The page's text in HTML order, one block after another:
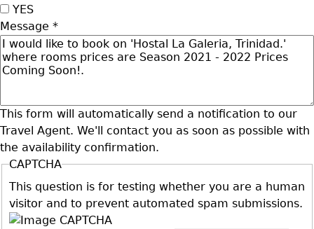
YES
Message *
This form will automatically send a notification to our
Travel Agent. We'll contact you as soon as possible with
the availability confirmation.
CAPTCHA
This question is for testing whether you are a human
visitor and to prevent automated spam submissions.